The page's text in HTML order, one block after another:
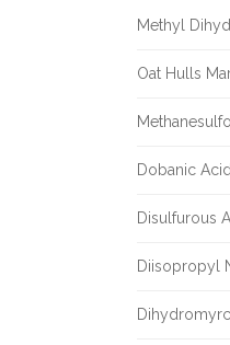
Methyl
Oat Hulls
Dobanic
Disulfurous
Diisopropyl